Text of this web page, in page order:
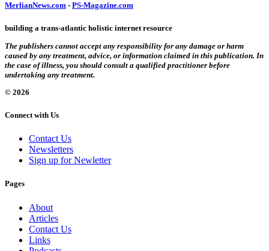
MerlianNews.com - PS-Magazine.com
building a trans-atlantic holistic internet resource
The publishers cannot accept any responsibility for any damage or harm
caused by any treatment, advice, or information claimed in this publication. In
the case of illness, you should consult a qualified practitioner before
undertaking any treatment.
© 2026
Connect with Us
Contact Us
Newsletters
Sign up for Newletter
Pages
About
Articles
Contact Us
Links